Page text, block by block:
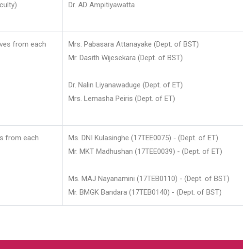
Dr. AD Ampitiyawatta
from each
Mrs. Pabasara Attanayake (Dept. of BST)
Mr. Dasith Wijesekara (Dept. of BST)
Dr. Nalin Liyanawaduge (Dept. of ET)
Mrs. Lemasha Peiris (Dept. of ET)
from each
Ms. DNI Kulasinghe (17TEE0075) - (Dept. of ET)
Mr. MKT Madhushan (17TEE0039) - (Dept. of ET)
Ms. MAJ Nayanamini (17TEB0110) - (Dept. of BST)
Mr. BMGK Bandara (17TEB0140) - (Dept. of BST)